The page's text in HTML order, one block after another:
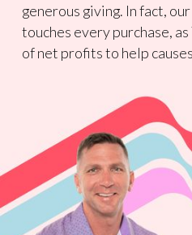
generous giving. In fact,
touches every purchase,
of net profits to help